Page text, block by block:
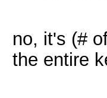
no, it's (#
the entire